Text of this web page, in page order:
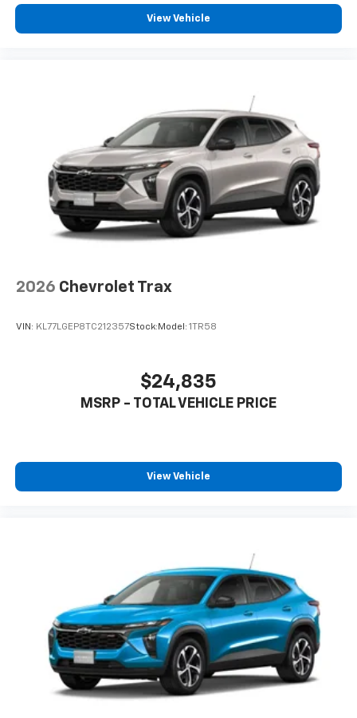
you everywhere you go with the SiriusXM app
- at home, on your phone or connected
View Vehicle
2026 Chevrolet Trax
VIN: KL77LGEP8TC212357Stock: Model: 1TR58
$24,835
MSRP - TOTAL VEHICLE PRICE
View Vehicle